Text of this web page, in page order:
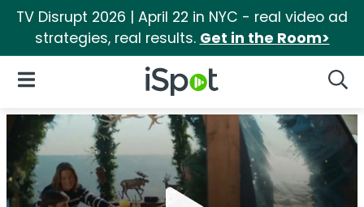
TV Disrupt 2026 | April 22 in NYC - real video ad
strategies, real results. Get in the Room>
iSpot Logo
Open Navigation